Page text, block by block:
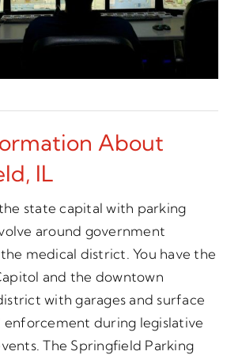
About
IL
state capital with parking
around government
medical district. You have the
and the downtown
with garages and surface
enforcement during legislative
The Springfield Parking